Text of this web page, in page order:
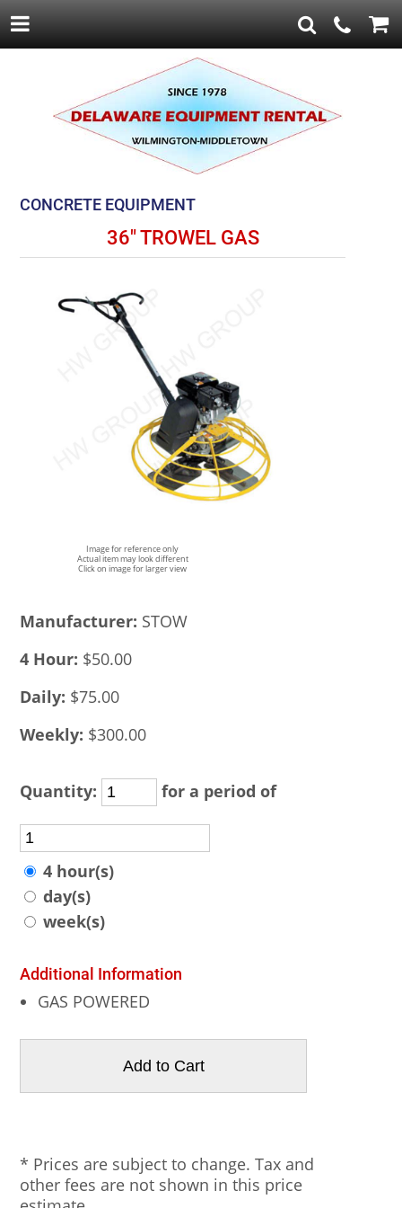
CONCRETE EQUIPMENT
36" TROWEL GAS
Image for reference only
Actual item may look different
Click on image for larger view
Manufacturer: STOW
4 Hour: $50.00
Daily: $75.00
Weekly: $300.00
Quantity: for a period of
4 hour(s)
day(s)
week(s)
Additional Information
GAS POWERED
* Prices are subject to change. Tax and
other fees are not shown in this price